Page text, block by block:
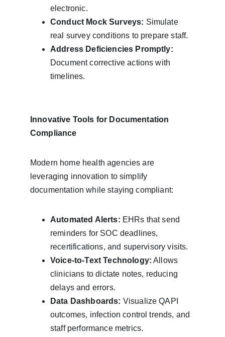
electronic.
Conduct Mock Surveys: Simulate
real survey conditions to prepare staff.
Address Deficiencies Promptly:
Document corrective actions with
timelines.
Innovative Tools for Documentation
Compliance
Modern home health agencies are
leveraging innovation to simplify
documentation while staying compliant:
Automated Alerts: EHRs that send
reminders for SOC deadlines,
recertifications, and supervisory visits.
Voice-to-Text Technology: Allows
clinicians to dictate notes, reducing
delays and errors.
Data Dashboards: Visualize QAPI
outcomes, infection control trends, and
staff performance metrics.